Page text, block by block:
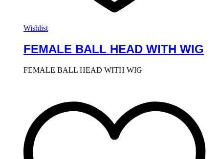
Wishlist
FEMALE BALL HEAD WITH WIG
FEMALE BALL HEAD WITH WIG